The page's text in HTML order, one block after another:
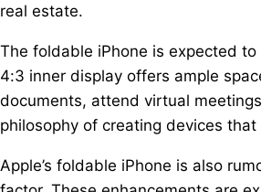
real estate.
The foldable iPhone is expected
4:3 inner display offers ample
documents, attend virtual
philosophy of creating devices
Apple’s foldable iPhone is also